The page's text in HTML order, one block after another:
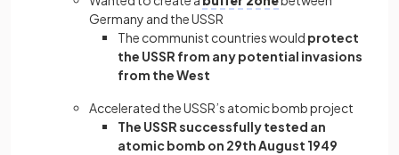
Germany and the USSR
The communist countries would protect
the USSR from any potential invasions
from the West
Accelerated the USSR’s atomic bomb project
The USSR successfully tested an
atomic bomb on 29th August 1949